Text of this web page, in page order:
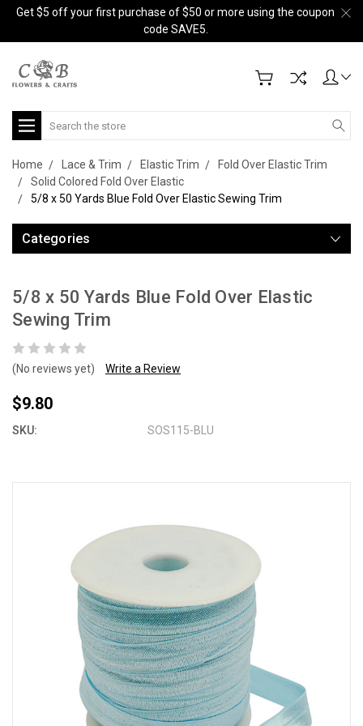
Get $5 off your first purchase of $50 or more using the coupon
code SAVE5.
Search
Home Lace & Trim Elastic Trim
Fold Over Elastic Trim
Solid Colored Fold Over Elastic
5/8 x 50 Yards Blue Fold Over Elastic Sewing Trim
Categories
5/8 x 50 Yards Blue Fold Over Elastic
Sewing Trim
(No reviews yet) Write a Review
$9.80
SKU: SOS115-BLU